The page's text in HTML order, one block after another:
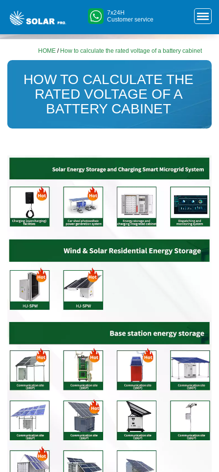
7x24H
Customer service
HOME / How to calculate the rated voltage of a battery cabinet
HOW TO CALCULATE THE
RATED VOLTAGE OF A
BATTERY CABINET